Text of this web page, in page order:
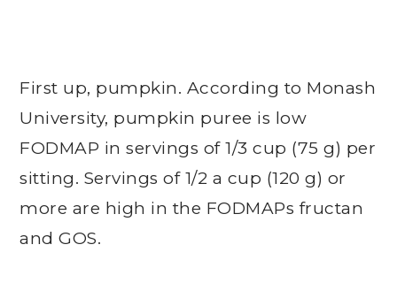
First up, pumpkin. According to Monash
University, pumpkin puree is low
FODMAP in servings of 1/3 cup (75 g) per
sitting. Servings of 1/2 a cup (120 g) or
more are high in the FODMAPs fructan
and GOS.